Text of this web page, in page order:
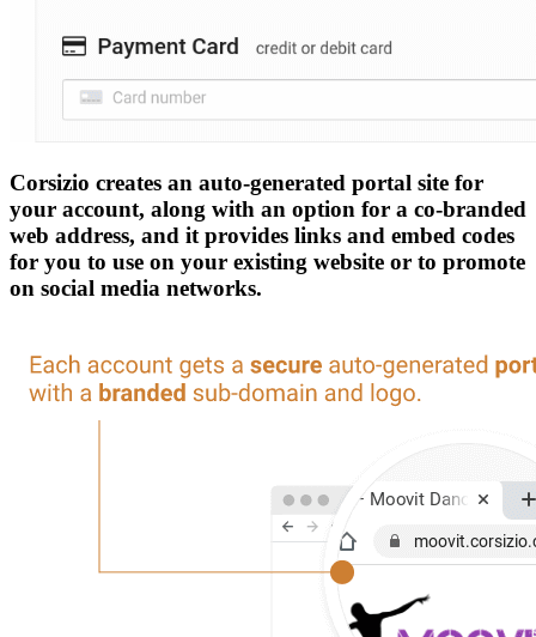
Corsizio creates an auto-generated portal site for
your account, along with an option for a co-branded
web address, and it provides links and embed codes
for you to use on your existing website or to promote
on social media networks.